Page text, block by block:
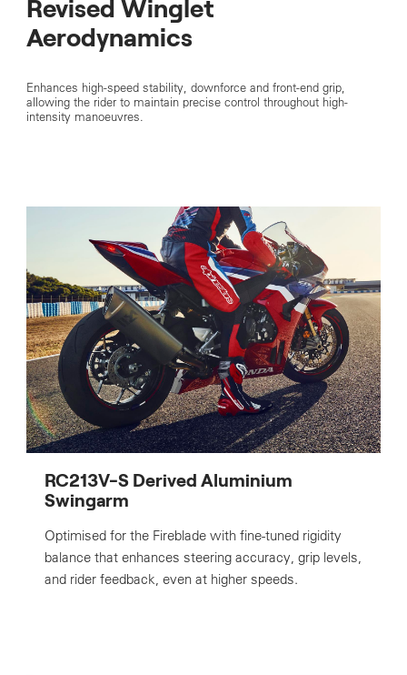
Revised Winglet
Aerodynamics
Enhances high-speed stability, downforce and front-end grip,
allowing the rider to maintain precise control throughout high-
intensity manoeuvres.
RC213V-S Derived Aluminium
Swingarm
Optimised for the Fireblade with fine-tuned rigidity
balance that enhances steering accuracy, grip levels,
and rider feedback, even at higher speeds.